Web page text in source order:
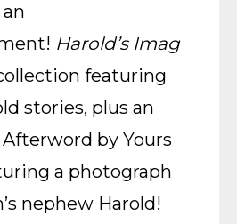
Harold’s Imag
featuring
stories, plus an
by Yours
a photograph
nephew Harold!